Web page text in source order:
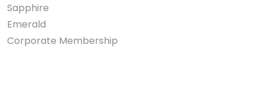
Sapphire
Emerald
Corporate Membership